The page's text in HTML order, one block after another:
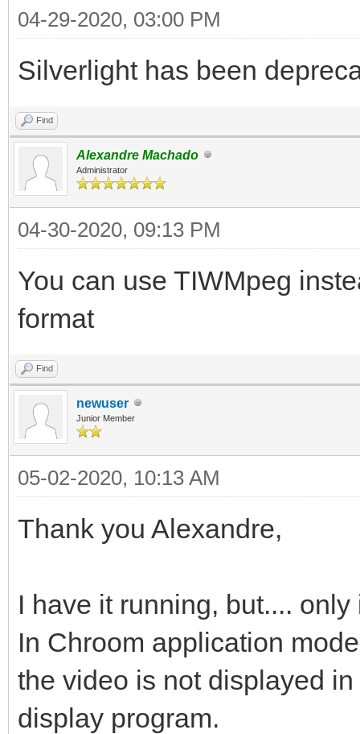
04-29-2020, 03:00 PM
Silverlight has been
Find
Alexandre Machado
Administrator
04-30-2020, 09:13 PM
You can use TIWMpeg
format
Find
newuser
Junior Member
05-02-2020, 10:13 AM
Thank you Alexandre,
I have it running, but....
In Chroom application
the video is not displayed
display program.